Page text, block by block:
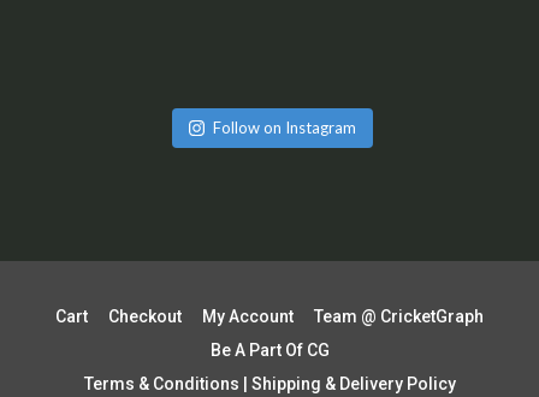
Follow on Instagram
Cart Checkout My Account
Team @ CricketGraph
Be A Part Of CG
Terms & Conditions | Shipping & Delivery Policy